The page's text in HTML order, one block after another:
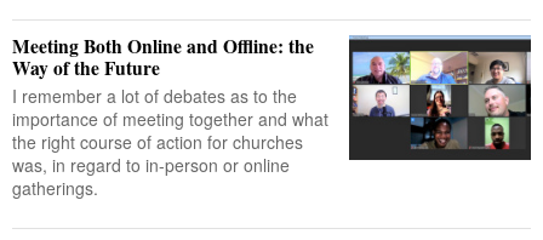
Meeting Both Online and Offline: the
Way of the Future
I remember a lot of debates as to the
importance of meeting together and what
the right course of action for churches
was, in regard to in-person or online
gatherings.